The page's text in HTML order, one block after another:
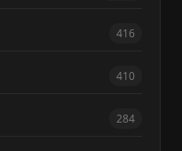
416
410
284